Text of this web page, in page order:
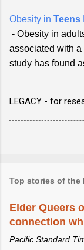
Obesity in Teens
- Obesity in
associated with a
study has found
LEGACY - for
Top stories of the
Elder Queers
connection
Pacific Standard